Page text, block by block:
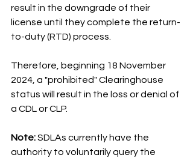
result in the downgrade of their
license until they complete the return-
to-duty (RTD) process.
Therefore, beginning 18 November
2024, a "prohibited" Clearinghouse
status will result in the loss or denial of
a CDL or CLP.
Note: SDLAs currently have the
authority to voluntarily query the